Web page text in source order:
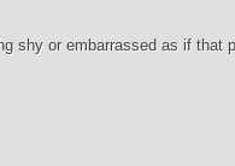
shy or embarrassed as if that